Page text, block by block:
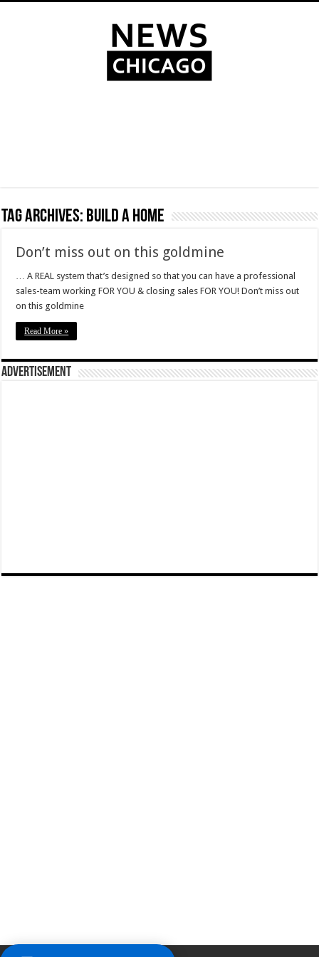
Tag Archives: build a home
Don’t miss out on this goldmine
… A REAL system that’s designed so that you can have a professional
sales-team working FOR YOU & closing sales FOR YOU! Don’t miss out
on this goldmine
Read More »
Advertisement